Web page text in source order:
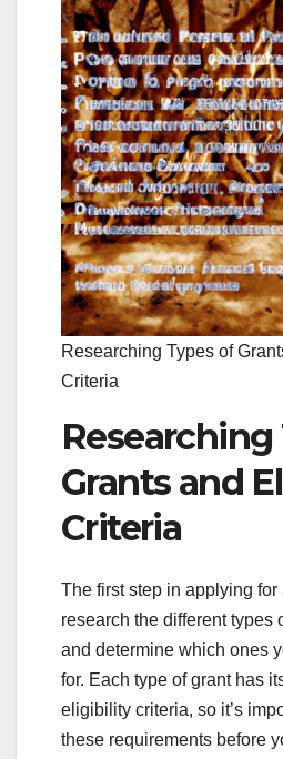
Researching Types of
Criteria
Grants and
Criteria
The first step in applying for
research the different types
and determine which ones
for. Each type of grant has
eligibility criteria, so it’s
these requirements before